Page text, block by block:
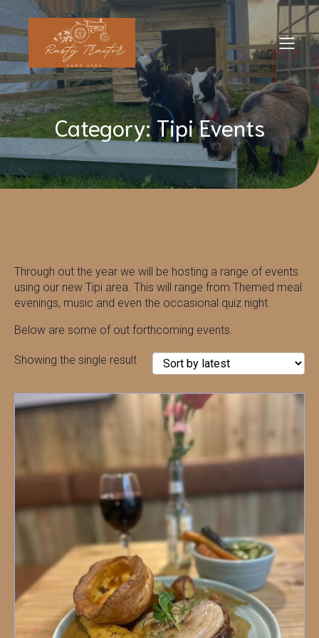
Category: Tipi Events
Through out the year we will be hosting a range of events
using our new Tipi area. This will range from Themed meal
evenings, music and even the occasional quiz night.
Below are some of out forthcoming events.
Showing the single result